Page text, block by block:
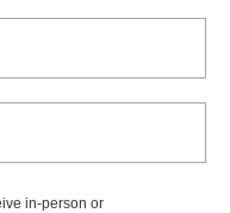
in-person or